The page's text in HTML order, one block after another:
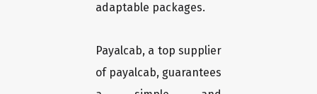
adaptable packages.
Payalcab, a top supplier
of payalcab, guarantees